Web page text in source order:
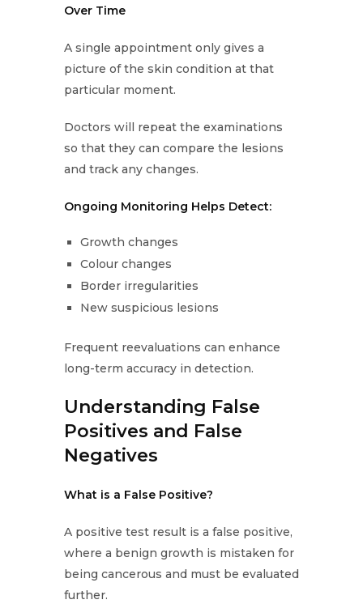
Over Time
A single appointment only gives a
picture of the skin condition at that
particular moment.
Doctors will repeat the examinations
so that they can compare the lesions
and track any changes.
Ongoing Monitoring Helps Detect:
Growth changes
Colour changes
Border irregularities
New suspicious lesions
Frequent reevaluations can enhance
long-term accuracy in detection.
Understanding False
Positives and False
Negatives
What is a False Positive?
A positive test result is a false positive,
where a benign growth is mistaken for
being cancerous and must be evaluated
further.